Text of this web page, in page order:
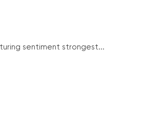
sentiment strongest...